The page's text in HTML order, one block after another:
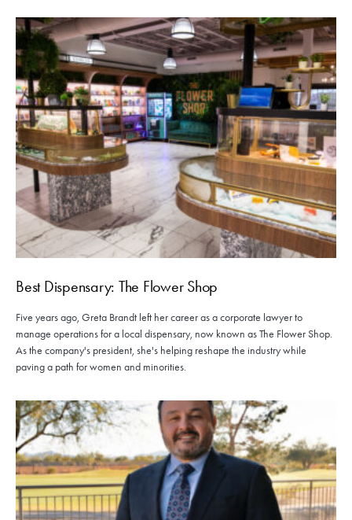
Best Dispensary: The Flower Shop
Five years ago, Greta Brandt left her career as a corporate lawyer to
manage operations for a local dispensary, now known as The Flower Shop.
As the company's president, she's helping reshape the industry while
paving a path for women and minorities.